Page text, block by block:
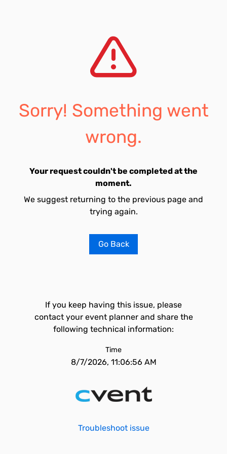
Sorry! Something went
wrong.
Your request couldn't be completed at the
moment.
We suggest returning to the previous page and
trying again.
Go Back
If you keep having this issue, please
contact your event planner and share the
following technical information:
Time
8/7/2026, 11:06:56 AM
Troubleshoot issue